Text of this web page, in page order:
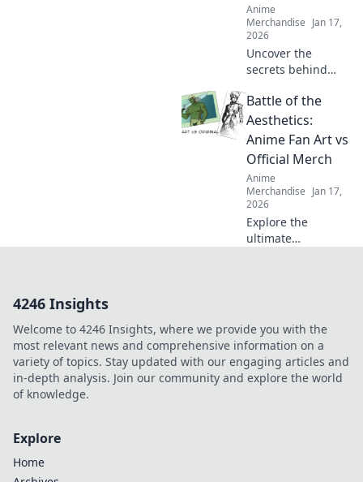
Anime
Merchandise Jan 17,
2026
Uncover the
secrets behind
streetwear drops
and why collectors
can't get enough
finds. Dive in!
Battle of the
Aesthetics:
Anime Fan Art vs
Official Merch
Anime
Merchandise Jan 17,
2026
Explore the
ultimate
your favorite
characters best?
Join the debate!
4246 Insights
Welcome to 4246 Insights, where we provide you with the
most relevant news and comprehensive information on a
variety of topics. Stay updated with our engaging articles and
in-depth analysis. Join our community and explore the world
of knowledge.
Explore
Home